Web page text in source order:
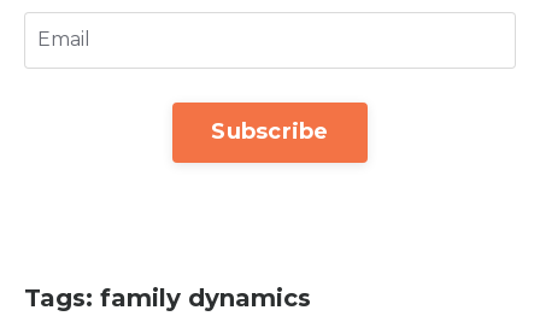
Subscribe
Tags: family dynamics